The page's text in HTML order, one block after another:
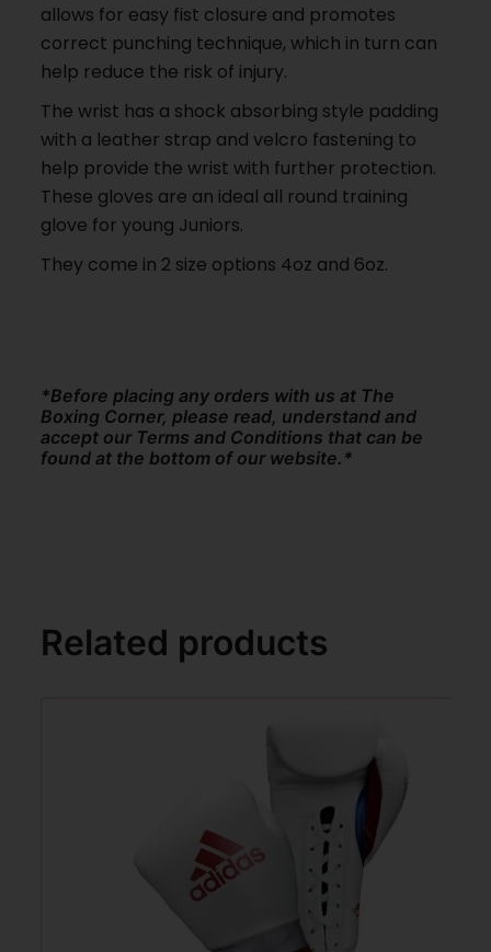
allows for easy fist closure and promotes
correct punching technique, which in turn can
help reduce the risk of injury.
The wrist has a shock absorbing style padding
with a leather strap and velcro fastening to
help provide the wrist with further protection.
These gloves are an ideal all round training
glove for young Juniors.
They come in 2 size options 4oz and 6oz.
*Before placing any orders with us at The
Boxing Corner, please read, understand and
accept our Terms and Conditions that can be
found at the bottom of our website.*
Related products